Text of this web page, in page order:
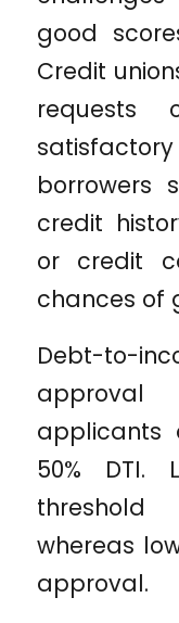
good
Credit
requests
borrowers
credit
or credit
chances of
Debt-to-
applicants
50% DTI.
whereas
approval.